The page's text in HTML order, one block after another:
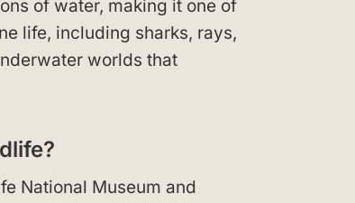
of water, making it one of
life, including sharks, rays,
worlds that
National Museum and